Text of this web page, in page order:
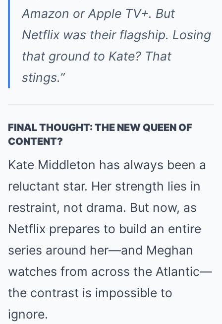
Amazon or Apple TV+. But
Netflix was their flagship. Losing
that ground to Kate? That
stings.”
FINAL THOUGHT: THE NEW QUEEN OF
CONTENT?
Kate Middleton has always been a
reluctant star. Her strength lies in
restraint, not drama. But now, as
Netflix prepares to build an entire
series around her—and Meghan
watches from across the Atlantic—
the contrast is impossible to
ignore.